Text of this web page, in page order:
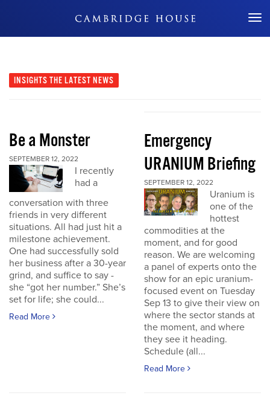
Don't Miss Out
INSIGHTS THE LATEST NEWS
Be a Monster
SEPTEMBER 12, 2022
I recently
had a
conversation with three
friends in very different
situations. All had just hit a
milestone achievement.
One had successfully sold
her business after a 30-year
grind, and suffice to say -
she “got her number.” She’s
set for life; she could...
Read More
Emergency
URANIUM Briefing
SEPTEMBER 12, 2022
Uranium is
one of the
hottest
commodities at the
moment, and for good
reason. We are welcoming
a panel of experts onto the
show for an epic uranium-
focused event on Tuesday
Sep 13 to give their view on
where the sector stands at
the moment, and where
they see it heading.
Schedule (all...
Read More